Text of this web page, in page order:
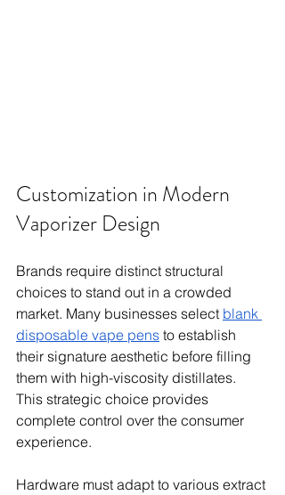
Customization in Modern
Vaporizer Design
Brands require distinct structural
choices to stand out in a crowded
market. Many businesses select blank
disposable vape pens to establish
their signature aesthetic before filling
them with high-viscosity distillates.
This strategic choice provides
complete control over the consumer
experience.
Hardware must adapt to various extract